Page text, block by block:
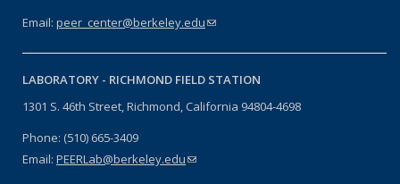
Email: peer_center@berkeley.edu(link sends e-mail)
LABORATORY - RICHMOND FIELD STATION
1301 S. 46th Street, Richmond, California 94804-4698
Phone: (510) 665-3409
Email: PEERLab@berkeley.edu(link sends e-mail)